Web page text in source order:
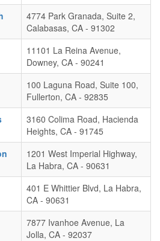
4774 Park Granada, Suite 2,
Calabasas, CA - 91302
11101 La Reina Avenue,
Downey, CA - 90241
100 Laguna Road, Suite 100,
Fullerton, CA - 92835
3160 Colima Road, Hacienda
Heights, CA - 91745
1201 West Imperial Highway,
La Habra, CA - 90631
401 E Whittier Blvd, La Habra,
CA - 90631
7877 Ivanhoe Avenue, La
Jolla, CA - 92037